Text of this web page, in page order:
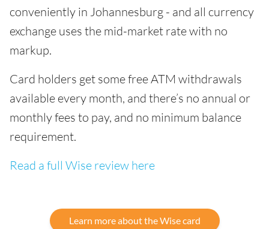
conveniently in Johannesburg - and all currency
exchange uses the mid-market rate with no
markup.
Card holders get some free ATM withdrawals
available every month, and there’s no annual or
monthly fees to pay, and no minimum balance
requirement.
Read a full Wise review here
Learn more about the Wise card